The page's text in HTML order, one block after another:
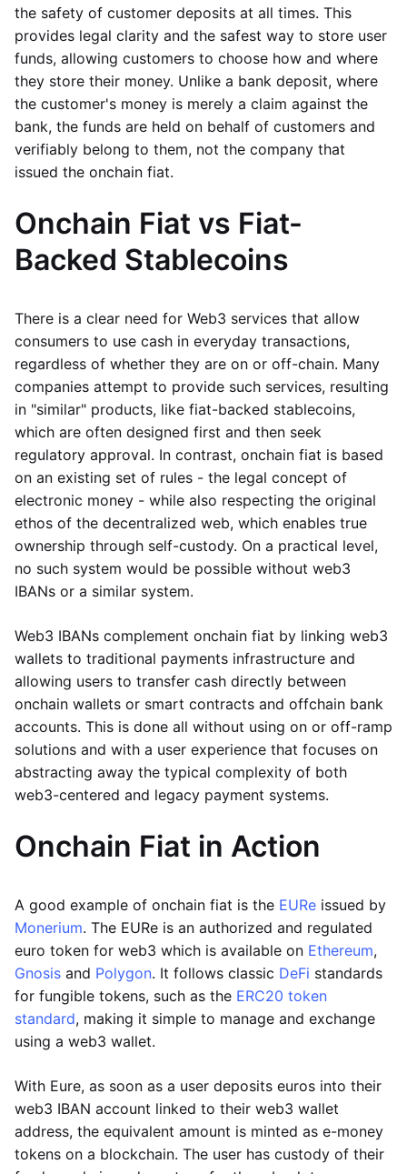
the safety of customer deposits at all times. This
provides legal clarity and the safest way to store user
funds, allowing customers to choose how and where
they store their money. Unlike a bank deposit, where
the customer's money is merely a claim against the
bank, the funds are held on behalf of customers and
verifiably belong to them, not the company that
issued the onchain fiat.
Onchain Fiat vs Fiat-
Backed Stablecoins
There is a clear need for Web3 services that allow
consumers to use cash in everyday transactions,
regardless of whether they are on or off-chain. Many
companies attempt to provide such services, resulting
in "similar" products, like fiat-backed stablecoins,
which are often designed first and then seek
regulatory approval. In contrast, onchain fiat is based
on an existing set of rules - the legal concept of
electronic money - while also respecting the original
ethos of the decentralized web, which enables true
ownership through self-custody. On a practical level,
no such system would be possible without web3
IBANs or a similar system.
Web3 IBANs complement onchain fiat by linking web3
wallets to traditional payments infrastructure and
allowing users to transfer cash directly between
onchain wallets or smart contracts and offchain bank
accounts. This is done all without using on or off-ramp
solutions and with a user experience that focuses on
abstracting away the typical complexity of both
web3-centered and legacy payment systems.
Onchain Fiat in Action
A good example of onchain fiat is the EURe issued by
Monerium. The EURe is an authorized and regulated
euro token for web3 which is available on Ethereum,
Gnosis and Polygon. It follows classic DeFi standards
for fungible tokens, such as the ERC20 token
standard, making it simple to manage and exchange
using a web3 wallet.
With Eure, as soon as a user deposits euros into their
web3 IBAN account linked to their web3 wallet
address, the equivalent amount is minted as e-money
tokens on a blockchain. The user has custody of their